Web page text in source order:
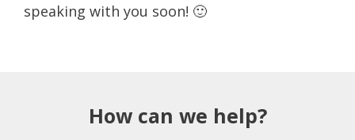
speaking with you soon! 🙂
How can we help?